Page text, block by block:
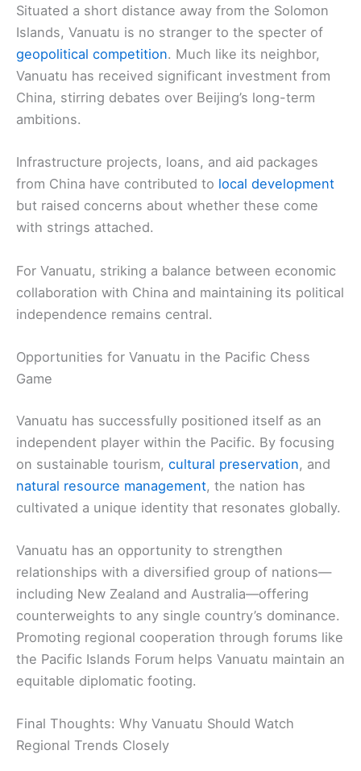
Situated a short distance away from the Solomon
Islands, Vanuatu is no stranger to the specter of
geopolitical competition. Much like its neighbor,
Vanuatu has received significant investment from
China, stirring debates over Beijing’s long-term
ambitions.
Infrastructure projects, loans, and aid packages
from China have contributed to local development
but raised concerns about whether these come
with strings attached.
For Vanuatu, striking a balance between economic
collaboration with China and maintaining its political
independence remains central.
Opportunities for Vanuatu in the Pacific Chess
Game
Vanuatu has successfully positioned itself as an
independent player within the Pacific. By focusing
on sustainable tourism, cultural preservation, and
natural resource management, the nation has
cultivated a unique identity that resonates globally.
Vanuatu has an opportunity to strengthen
relationships with a diversified group of nations—
including New Zealand and Australia—offering
counterweights to any single country’s dominance.
Promoting regional cooperation through forums like
the Pacific Islands Forum helps Vanuatu maintain an
equitable diplomatic footing.
Final Thoughts: Why Vanuatu Should Watch
Regional Trends Closely